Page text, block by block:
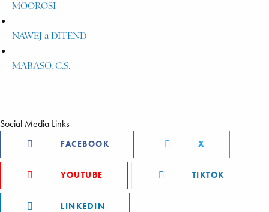
MOOROSI
NAWEJ a DITEND
MABASO, C.S.
Social Media Links
FACEBOOK X
YOUTUBE TIKTOK
LINKEDIN